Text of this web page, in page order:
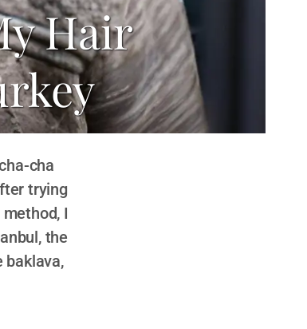
Hair
cha
trying
I
the
baklava,